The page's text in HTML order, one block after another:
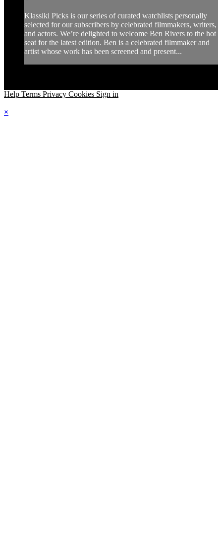
Klassiki Picks is our series of curated watchlists personally
selected for our subscribers by celebrated filmmakers, writers,
and actors. We’re delighted to welcome Ben Rivers to the hot
seat for the latest edition. Ben is a celebrated filmmaker and
artist whose work has been screened and present...
Help Terms Privacy Cookies Sign in
×